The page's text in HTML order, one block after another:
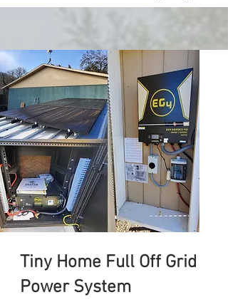
Tiny Home Full Off Grid
Power System